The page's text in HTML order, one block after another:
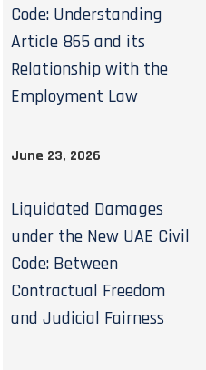
Code: Understanding
Article 865 and its
Relationship with the
Employment Law
June 23, 2026
Liquidated Damages
under the New UAE Civil
Code: Between
Contractual Freedom
and Judicial Fairness